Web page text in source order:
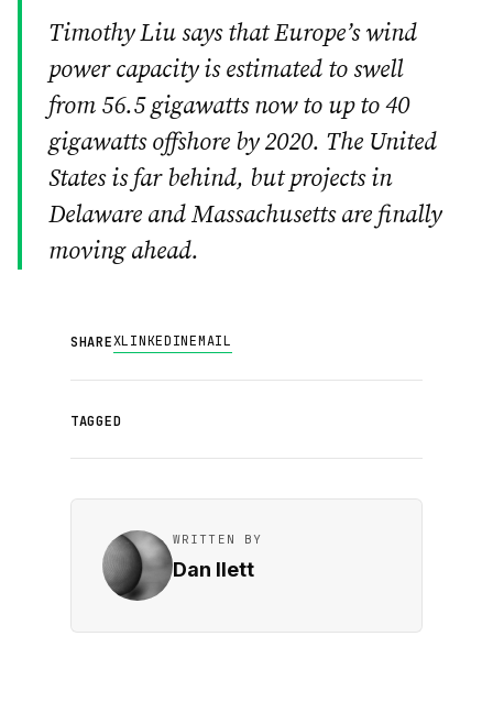
Timothy Liu says that Europe’s wind
power capacity is estimated to swell
from 56.5 gigawatts now to up to 40
gigawatts offshore by 2020. The United
States is far behind, but projects in
Delaware and Massachusetts are finally
moving ahead.
SHAREXLINKEDINEMAIL
TAGGED
WRITTEN BY
Dan Ilett